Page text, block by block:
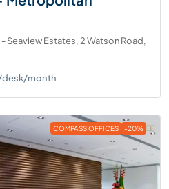
Estates, 2 Watson Road,
desk/month
COMPASS OFFICES -20%